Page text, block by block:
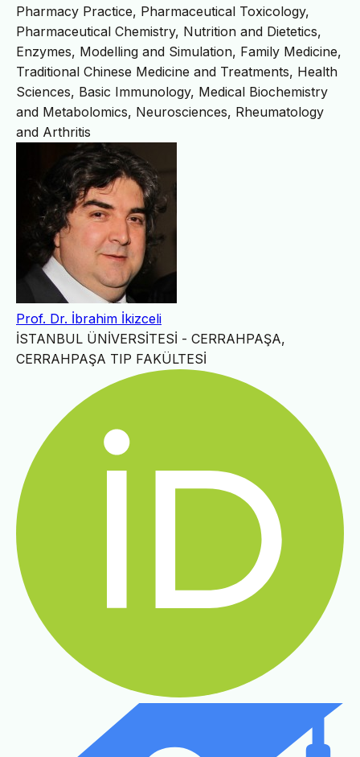
Pharmacy Practice, Pharmaceutical Toxicology,
Pharmaceutical Chemistry, Nutrition and Dietetics,
Enzymes, Modelling and Simulation, Family Medicine,
Traditional Chinese Medicine and Treatments, Health
Sciences, Basic Immunology, Medical Biochemistry
and Metabolomics, Neurosciences, Rheumatology
and Arthritis
Prof. Dr. İbrahim İkizceli
İSTANBUL ÜNİVERSİTESİ - CERRAHPAŞA,
CERRAHPAŞA TIP FAKÜLTESİ